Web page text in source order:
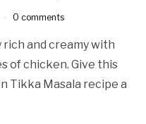
0 comments
and creamy with
of chicken. Give this
Tikka Masala recipe a